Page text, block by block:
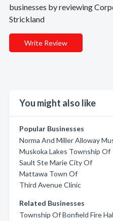
businesses by reviewing
Strickland
Write Review
You might also like
Popular Businesses
Norma And Miller Alloway
Muskoka Lakes Township Of
Sault Ste Marie City Of
Mattawa Town Of
Third Avenue Clinic
Related Businesses
Township Of Bonfield Fire